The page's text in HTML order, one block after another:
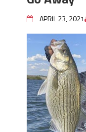
APRIL 23, 2021